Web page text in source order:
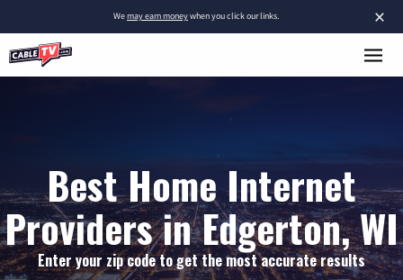
×
Wemay earn moneywhen you click our links.
Best Home Internet
Providers in Edgerton, WI
Enter your zip code to get the most accurate results